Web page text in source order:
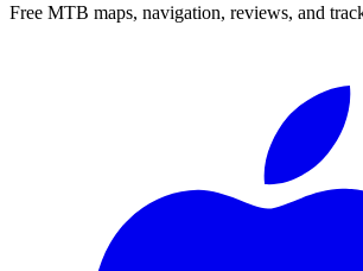
Free MTB maps, navigation, reviews, and